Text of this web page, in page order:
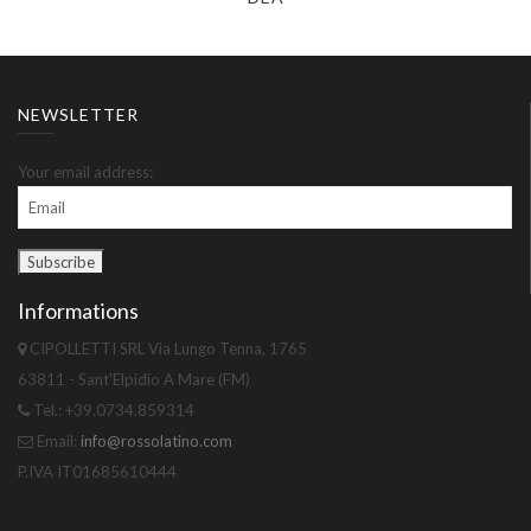
NEWSLETTER
Your email address:
Informations
CIPOLLETTI SRL Via Lungo Tenna, 1765
63811 - Sant'Elpidio A Mare (FM)
Tel.: +39.0734.859314
Email: info@rossolatino.com
P.IVA IT01685610444